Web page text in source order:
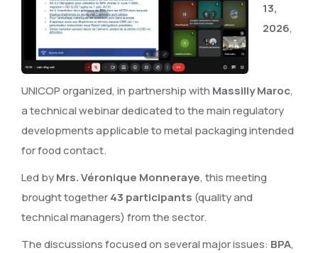
13,
2026,
UNICOP organized, in partnership with Massilly Maroc,
a technical webinar dedicated to the main regulatory
developments applicable to metal packaging intended
for food contact.
Led byMrs. Véronique Monneraye, this meeting
brought together43 participants (quality and
technical managers) from the sector.
The discussions focused on several major issues: BPA,